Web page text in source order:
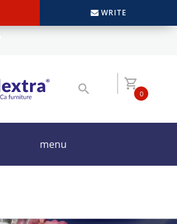
WRITE
0
menu